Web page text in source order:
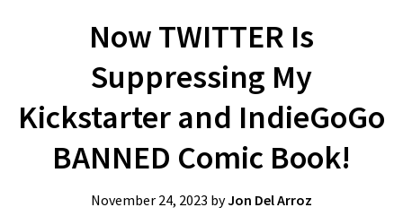
Now TWITTER Is
Suppressing My
Kickstarter and IndieGoGo
BANNED Comic Book!
November 24, 2023 byJon Del Arroz